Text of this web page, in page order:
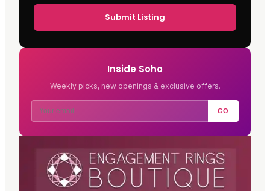
Submit Listing
Inside Soho
Weekly picks, new openings & exclusive offers.
GO